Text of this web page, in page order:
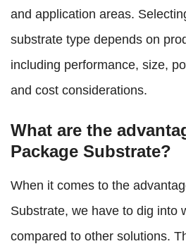
and application areas.
substrate type depends on
including performance, size,
and cost considerations.
What are the
Package Substrate?
When it comes to the
Substrate, we have to dig into
compared to other solutions.